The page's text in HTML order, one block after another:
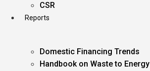
CSR
Reports
Domestic Financing Trends
Handbook on Waste to Energy